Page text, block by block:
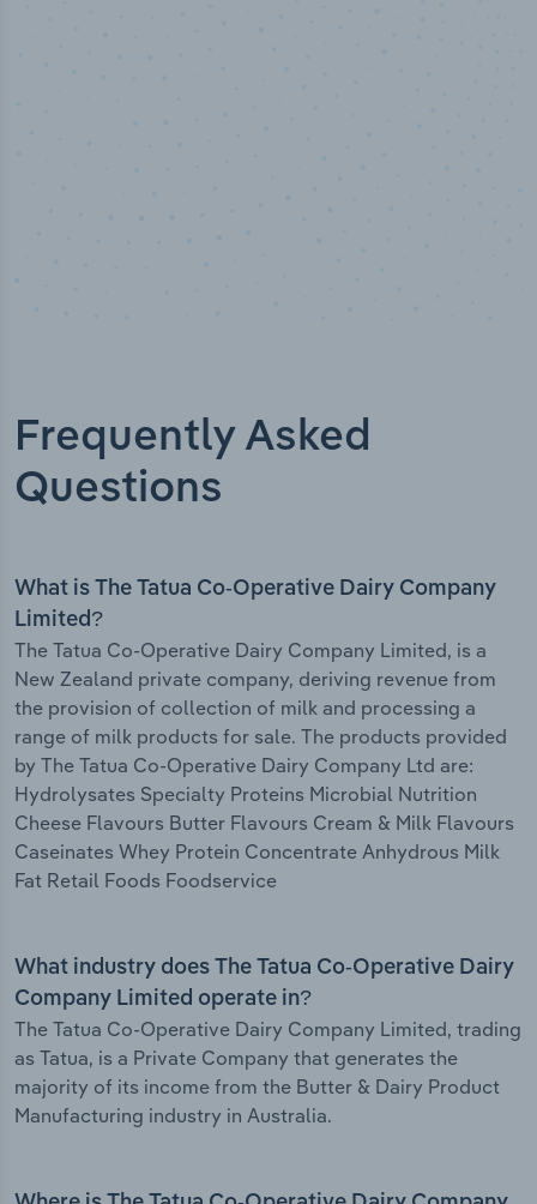
Frequently Asked
Questions
What is The Tatua Co-Operative Dairy Company
Limited?
The Tatua Co-Operative Dairy Company Limited, is a
New Zealand private company, deriving revenue from
the provision of collection of milk and processing a
range of milk products for sale. The products provided
by The Tatua Co-Operative Dairy Company Ltd are:
Hydrolysates Specialty Proteins Microbial Nutrition
Cheese Flavours Butter Flavours Cream & Milk Flavours
Caseinates Whey Protein Concentrate Anhydrous Milk
Fat Retail Foods Foodservice
What industry does The Tatua Co-Operative Dairy
Company Limited operate in?
The Tatua Co-Operative Dairy Company Limited, trading
as Tatua, is a Private Company that generates the
majority of its income from the Butter & Dairy Product
Manufacturing industry in Australia.